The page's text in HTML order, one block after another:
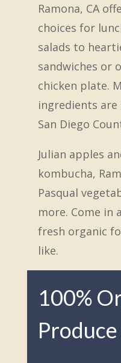
Ramona, CA
choices for
salads to
sandwiches or
chicken plate.
ingredients
San Diego
Julian apples
kombucha,
Pasqual
more. Come in
fresh organic
like.
100%
Produce